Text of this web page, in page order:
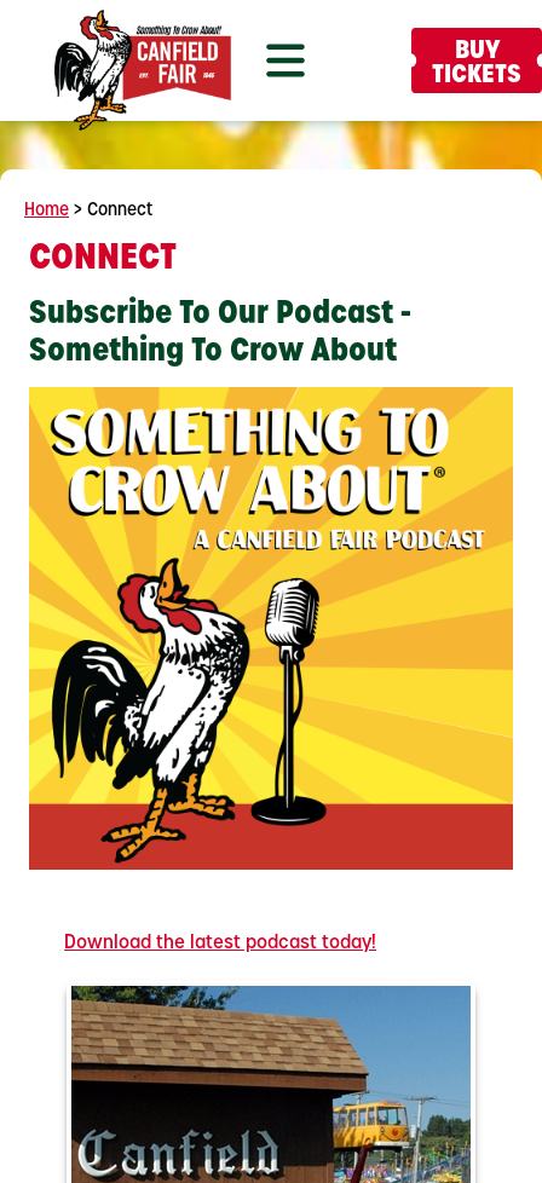
BUY
TICKETS
Home > Connect
CONNECT
Subscribe To Our Podcast -
Something To Crow About
Download the latest podcast today!